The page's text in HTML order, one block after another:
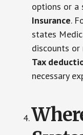
options or a
Insurance.
states
discounts
Tax
necessary